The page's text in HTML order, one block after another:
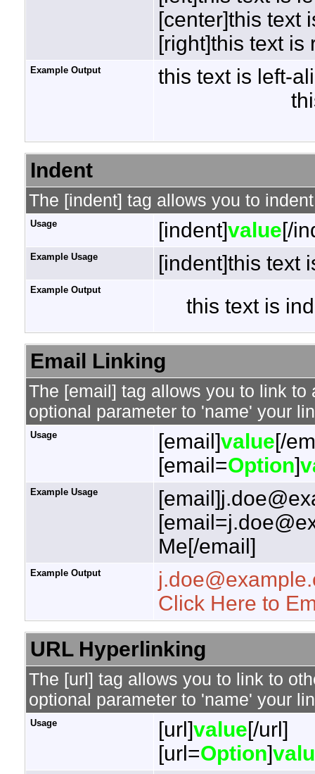
[center]this text
[right]this text is
Example Output
this text is left-
Indent
The [indent] tag allows you to
Usage [indent]value[/
Example Usage [indent]this text
Example Output
this text is
Email Linking
The [email] tag allows you to link
optional parameter to 'name' your
Usage [email]value[/
[email=Option]
Example Usage
Me[/email]
Example Output
Click Here to
URL Hyperlinking
The [url] tag allows you to link to
optional parameter to 'name' your
Usage [url]value[/url]
[url=Option]